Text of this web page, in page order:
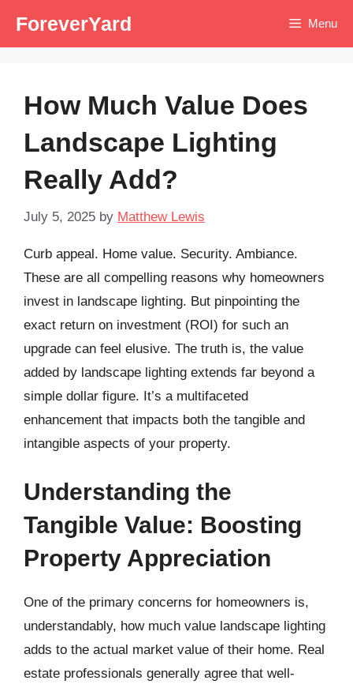
ForeverYard Menu
How Much Value Does
Landscape Lighting
Really Add?
July 5, 2025 by Matthew Lewis
Curb appeal. Home value. Security. Ambiance.
These are all compelling reasons why homeowners
invest in landscape lighting. But pinpointing the
exact return on investment (ROI) for such an
upgrade can feel elusive. The truth is, the value
added by landscape lighting extends far beyond a
simple dollar figure. It’s a multifaceted
enhancement that impacts both the tangible and
intangible aspects of your property.
Understanding the
Tangible Value: Boosting
Property Appreciation
One of the primary concerns for homeowners is,
understandably, how much value landscape lighting
adds to the actual market value of their home. Real
estate professionals generally agree that well-